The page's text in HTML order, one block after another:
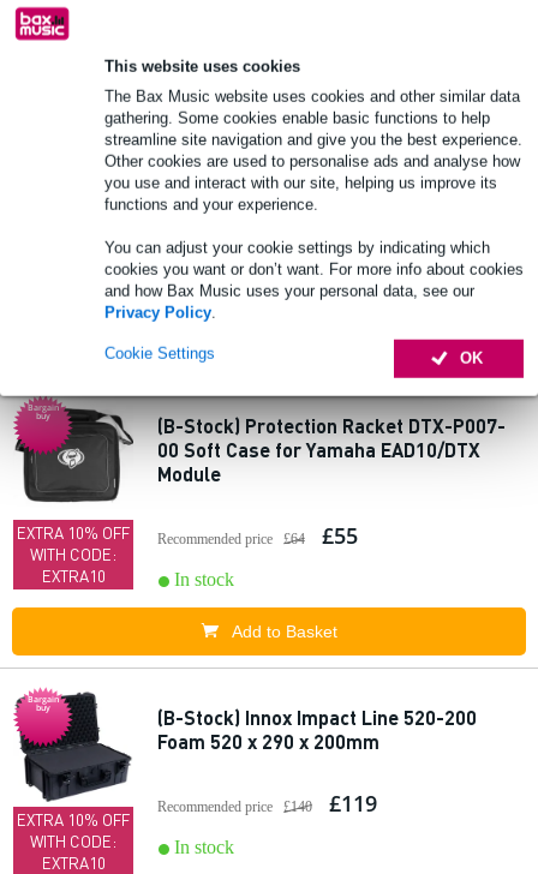
This website uses cookies
The Bax Music website uses cookies and other similar data
gathering. Some cookies enable basic functions to help
streamline site navigation and give you the best experience.
Other cookies are used to personalise ads and analyse how
you use and interact with our site, helping us improve its
functions and your experience.
You can adjust your cookie settings by indicating which
cookies you want or don’t want. For more info about cookies
and how Bax Music uses your personal data, see our
Privacy Policy.
OK
Cookie Settings
EXTRA 10% OFF
WITH CODE:
2 reviews
(B-Stock) Innox FC-MIX-L Mixer Flight
Case
Recommended price £148 £137
In stock
Bargain
buy
EXTRA 10% OFF
WITH CODE:
EXTRA10
(B-Stock) Protection Racket DTX-P007-
00 Soft Case for Yamaha EAD10/DTX
Module
Recommended price £64 £55
In stock
Add to Basket
Bargain
buy
EXTRA 10% OFF
WITH CODE:
EXTRA10
(B-Stock) Innox Impact Line 520-200
Foam 520 x 290 x 200mm
Recommended price £140 £119
In stock